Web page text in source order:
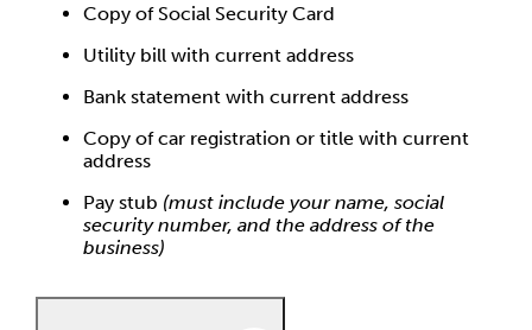
Copy of Social Security Card
Utility bill with current address
Bank statement with current address
Copy of car registration or title with current
address
Pay stub (must include your name, social
security number, and the address of the
business)